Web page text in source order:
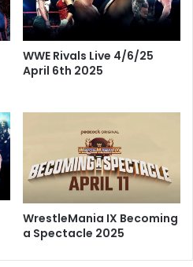
WWE Rivals Live 4/6/25
April 6th 2025
WrestleMania IX Becoming
a Spectacle 2025